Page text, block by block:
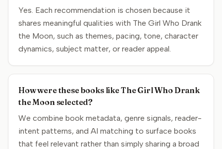
Yes. Each recommendation is chosen because it
shares meaningful qualities with The Girl Who Drank
the Moon, such as themes, pacing, tone, character
dynamics, subject matter, or reader appeal.
How were these books like The Girl Who Drank
the Moon selected?
We combine book metadata, genre signals, reader-
intent patterns, and AI matching to surface books
that feel relevant rather than simply sharing a broad